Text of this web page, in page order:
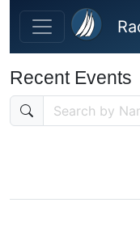
Skip to main content
Recent Events